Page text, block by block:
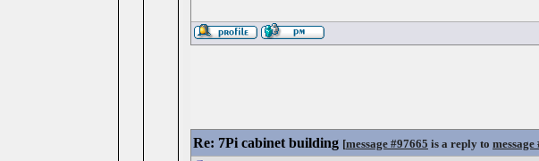
Re: 7Pi cabinet building [message #97665 is a reply to message